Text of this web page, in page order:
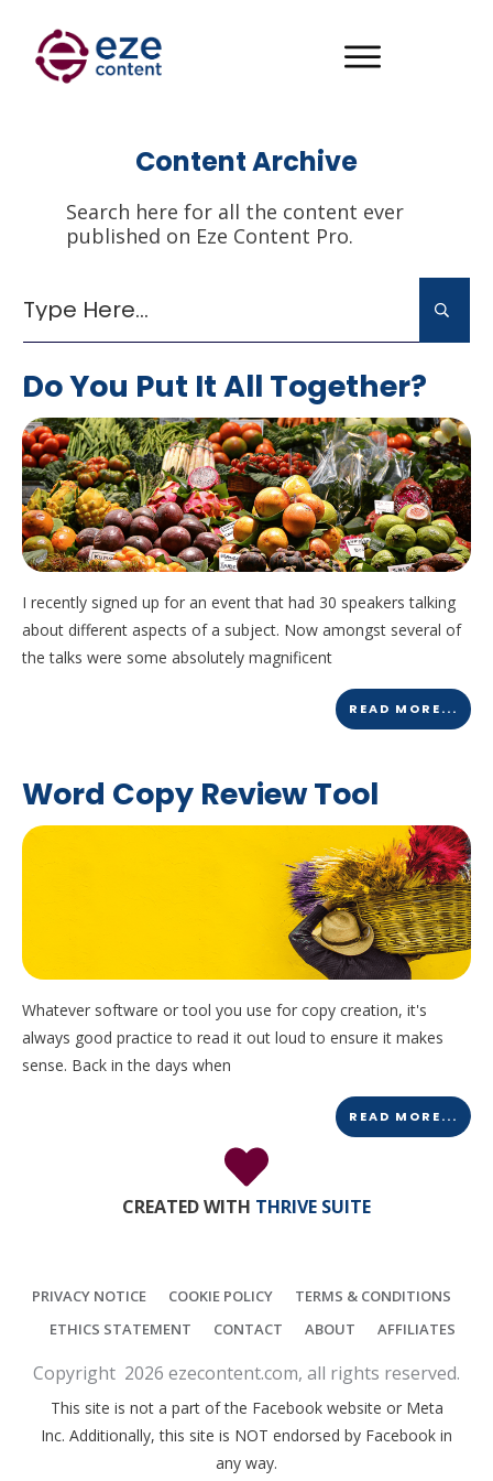
Content Archive
Search here for all the content ever
published on Eze Content Pro.
Do You Put It All Together?
I recently signed up for an event that had 30 speakers talking
about different aspects of a subject. Now amongst several of
the talks were some absolutely magnificent
READ MORE...
Word Copy Review Tool
Whatever software or tool you use for copy creation, it's
always good practice to read it out loud to ensure it makes
sense. Back in the days when
READ MORE...
CREATED WITH THRIVE SUITE
PRIVACY NOTICE COOKIE POLICY
TERMS & CONDITIONS
ETHICS STATEMENT
CONTACT ABOUT AFFILIATES
Copyright 2026 ezecontent.com, all rights reserved.
This site is not a part of the Facebook website or Meta
Inc. Additionally, this site is NOT endorsed by Facebook in
any way.